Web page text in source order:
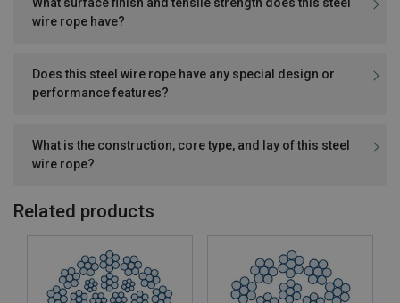
wire rope have?
Does this steel wire rope have any special design or
performance features?
What is the construction, core type, and lay of this steel
wire rope?
Related products